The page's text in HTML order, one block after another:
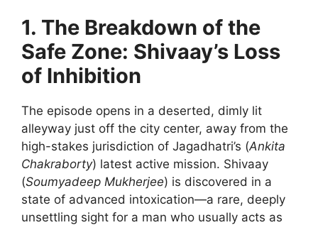
1. The Breakdown of the
Safe Zone: Shivaay’s Loss
of Inhibition
The episode opens in a deserted, dimly lit
alleyway just off the city center, away from the
high-stakes jurisdiction of Jagadhatri’s (Ankita
Chakraborty) latest active mission. Shivaay
(Soumyadeep Mukherjee) is discovered in a
state of advanced intoxication—a rare, deeply
unsettling sight for a man who usually acts as